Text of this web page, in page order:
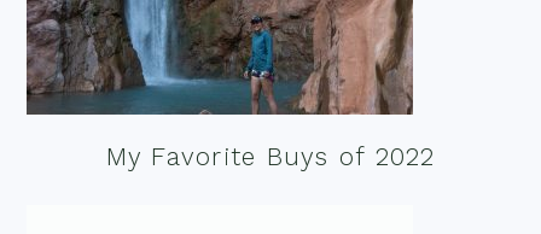
My Favorite Buys of 2022